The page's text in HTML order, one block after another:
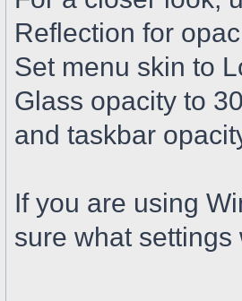
Reflection for
Set menu skin to
Glass opacity to
and taskbar
If you are using
sure what settings